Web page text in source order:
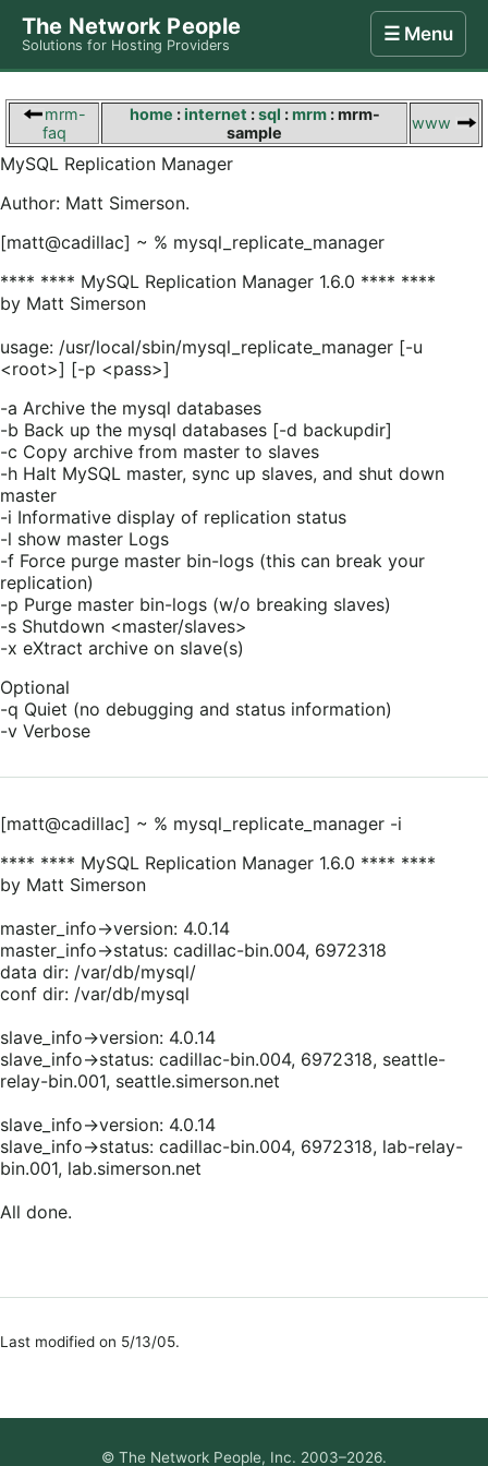
The Network People
Solutions for Hosting Providers
☰ Menu
mrm-
faq
home :internet :sql :mrm: mrm-
sample
www
MySQL Replication Manager
Author: Matt Simerson.
[matt@cadillac] ~ % mysql_replicate_manager
**** **** MySQL Replication Manager 1.6.0 **** ****
by Matt Simerson
usage: /usr/local/sbin/mysql_replicate_manager [-u
<root>] [-p <pass>]
-a Archive the mysql databases
-b Back up the mysql databases [-d backupdir]
-c Copy archive from master to slaves
-h Halt MySQL master, sync up slaves, and shut down
master
-i Informative display of replication status
-l show master Logs
-f Force purge master bin-logs (this can break your
replication)
-p Purge master bin-logs (w/o breaking slaves)
-s Shutdown <master/slaves>
-x eXtract archive on slave(s)
Optional
-q Quiet (no debugging and status information)
-v Verbose
[matt@cadillac] ~ % mysql_replicate_manager -i
**** **** MySQL Replication Manager 1.6.0 **** ****
by Matt Simerson
master_info->version: 4.0.14
master_info->status: cadillac-bin.004, 6972318
data dir: /var/db/mysql/
conf dir: /var/db/mysql
slave_info->version: 4.0.14
slave_info->status: cadillac-bin.004, 6972318, seattle-
relay-bin.001, seattle.simerson.net
slave_info->version: 4.0.14
slave_info->status: cadillac-bin.004, 6972318, lab-relay-
bin.001, lab.simerson.net
All done.
Last modified on 5/13/05.
© The Network People, Inc. 2003–2026.